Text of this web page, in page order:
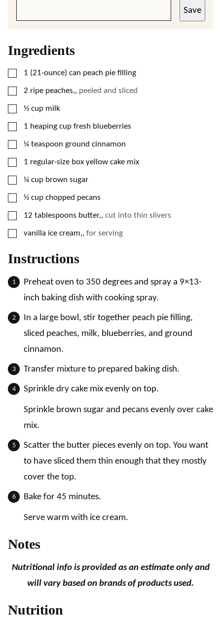
Save
Ingredients
▢
1 (21-ounce) can peach pie filling
▢
2 ripe peaches,, peeled and sliced
▢
½ cup milk
▢
1 heaping cup fresh blueberries
▢
¼ teaspoon ground cinnamon
▢
1 regular-size box yellow cake mix
▢
¼ cup brown sugar
▢
½ cup chopped pecans
▢
12 tablespoons butter,, cut into thin slivers
▢
vanilla ice cream,, for serving
Instructions
Preheat oven to 350 degrees and spray a 9×13-
inch baking dish with cooking spray.
In a large bowl, stir together peach pie filling,
sliced peaches, milk, blueberries, and ground
cinnamon.
Transfer mixture to prepared baking dish.
Sprinkle dry cake mix evenly on top.
Sprinkle brown sugar and pecans evenly over cake
mix.
Scatter the butter pieces evenly on top. You want
to have sliced them thin enough that they mostly
cover the top.
Bake for 45 minutes.
Serve warm with ice cream.
Notes
Nutritional info is provided as an estimate only and
will vary based on brands of products used.
Nutrition